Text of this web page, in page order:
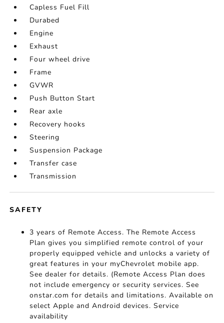
Capless Fuel Fill
Durabed
Engine
Exhaust
Four wheel drive
Frame
GVWR
Push Button Start
Rear axle
Recovery hooks
Steering
Suspension Package
Transfer case
Transmission
SAFETY
3 years of Remote Access. The Remote Access
Plan gives you simplified remote control of your
properly equipped vehicle and unlocks a variety of
great features in your myChevrolet mobile app.
See dealer for details. (Remote Access Plan does
not include emergency or security services. See
onstar.com for details and limitations. Available on
select Apple and Android devices. Service
availability